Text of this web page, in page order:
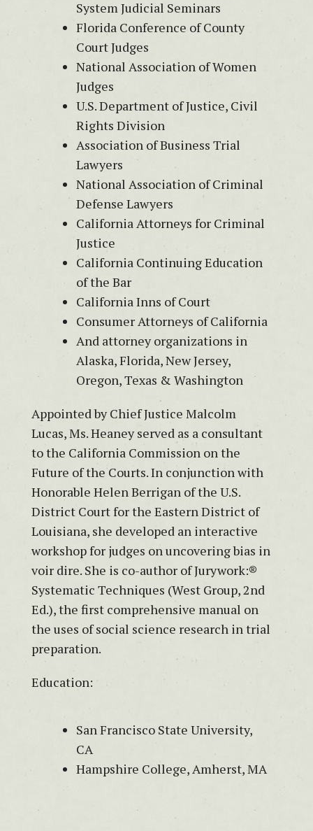
System Judicial Seminars
Florida Conference of County
Court Judges
National Association of Women
Judges
U.S. Department of Justice, Civil
Rights Division
Association of Business Trial
Lawyers
National Association of Criminal
Defense Lawyers
California Attorneys for Criminal
Justice
California Continuing Education
of the Bar
California Inns of Court
Consumer Attorneys of California
And attorney organizations in
Alaska, Florida, New Jersey,
Oregon, Texas & Washington
Appointed by Chief Justice Malcolm
Lucas, Ms. Heaney served as a consultant
to the California Commission on the
Future of the Courts. In conjunction with
Honorable Helen Berrigan of the U.S.
District Court for the Eastern District of
Louisiana, she developed an interactive
workshop for judges on uncovering bias in
voir dire. She is co-author of Jurywork:®
Systematic Techniques (West Group, 2nd
Ed.), the first comprehensive manual on
the uses of social science research in trial
preparation.
Education:
San Francisco State University,
CA
Hampshire College, Amherst, MA